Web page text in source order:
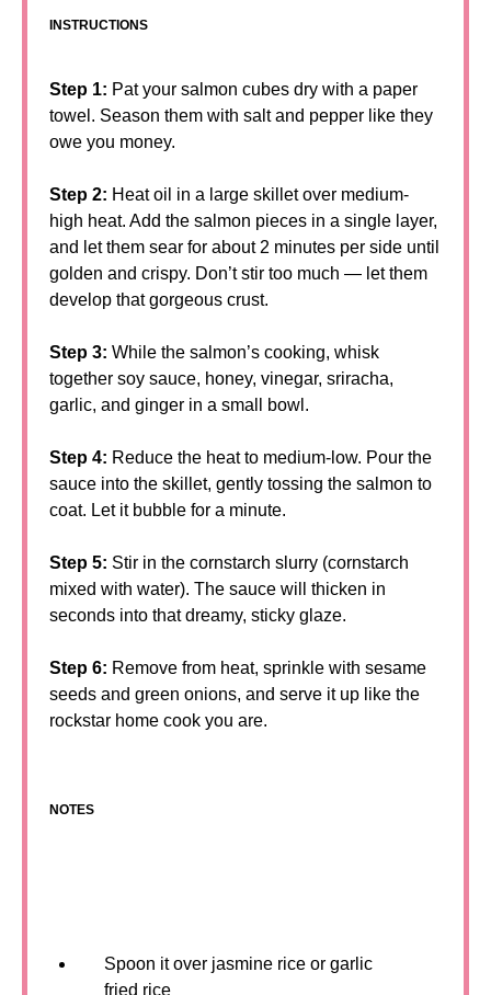
INSTRUCTIONS
Step 1: Pat your salmon cubes dry with a paper
towel. Season them with salt and pepper like they
owe you money.
Step 2: Heat oil in a large skillet over medium-
high heat. Add the salmon pieces in a single layer,
and let them sear for about 2 minutes per side until
golden and crispy. Don’t stir too much — let them
develop that gorgeous crust.
Step 3: While the salmon’s cooking, whisk
together soy sauce, honey, vinegar, sriracha,
garlic, and ginger in a small bowl.
Step 4: Reduce the heat to medium-low. Pour the
sauce into the skillet, gently tossing the salmon to
coat. Let it bubble for a minute.
Step 5: Stir in the cornstarch slurry (cornstarch
mixed with water). The sauce will thicken in
seconds into that dreamy, sticky glaze.
Step 6: Remove from heat, sprinkle with sesame
seeds and green onions, and serve it up like the
rockstar home cook you are.
NOTES
Spoon it over jasmine rice or garlic
fried rice